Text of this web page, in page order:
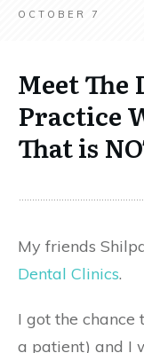
OCTOBER 7
Meet The
Practice
That is
My friends
Dental Clinics.
I got the chance
a patient) and I